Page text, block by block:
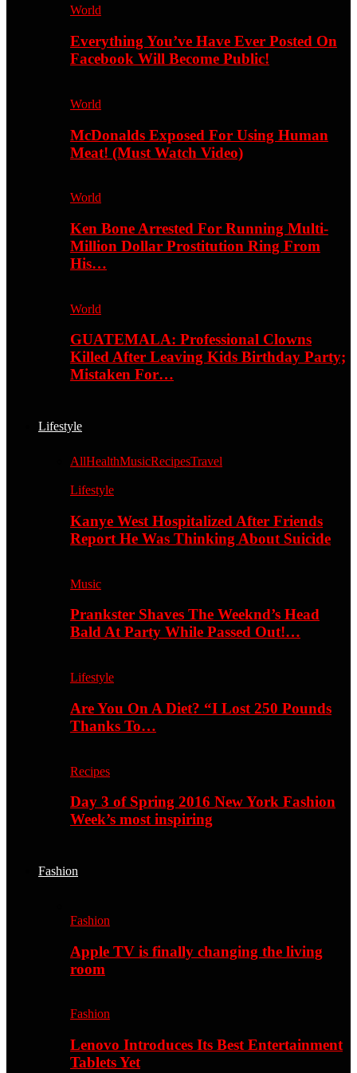
World
Everything You’ve Have Ever Posted On
Facebook Will Become Public!
World
McDonalds Exposed For Using Human
Meat! (Must Watch Video)
World
Ken Bone Arrested For Running Multi-
Million Dollar Prostitution Ring From
His…
World
GUATEMALA: Professional Clowns
Killed After Leaving Kids Birthday Party;
Mistaken For…
Lifestyle
AllHealthMusicRecipesTravel
Lifestyle
Kanye West Hospitalized After Friends
Report He Was Thinking About Suicide
Music
Prankster Shaves The Weeknd’s Head
Bald At Party While Passed Out!…
Lifestyle
Are You On A Diet? “I Lost 250 Pounds
Thanks To…
Recipes
Day 3 of Spring 2016 New York Fashion
Week’s most inspiring
Fashion
Fashion
Apple TV is finally changing the living
room
Fashion
Lenovo Introduces Its Best Entertainment
Tablets Yet